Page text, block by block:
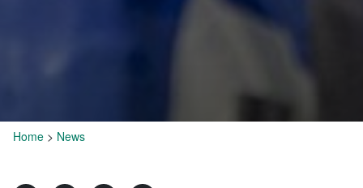
Home > News